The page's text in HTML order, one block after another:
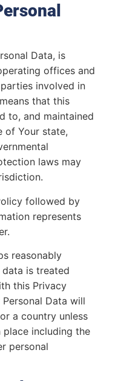
Data, is
offices and
involved in
that this
to, and maintained
of Your state,
laws may
followed by
represents
reasonably
data is treated
this Privacy
Data will
a country unless
including the
personal